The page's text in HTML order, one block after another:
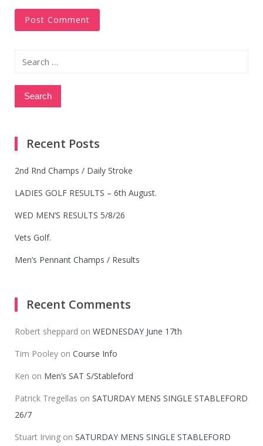
Search
Recent Posts
2nd Rnd Champs / Daily Stroke
LADIES GOLF RESULTS – 6th August.
WED MEN’S RESULTS 5/8/26
Vets Golf.
Men’s Pennant Champs / Results
Recent Comments
Robert sheppard on WEDNESDAY June 17th
Tim Pooley on Course Info
Ken on Men’s SAT S/Stableford
Patrick Tregellas on SATURDAY MENS SINGLE STABLEFORD
26/7
Stuart Irving on SATURDAY MENS SINGLE STABLEFORD